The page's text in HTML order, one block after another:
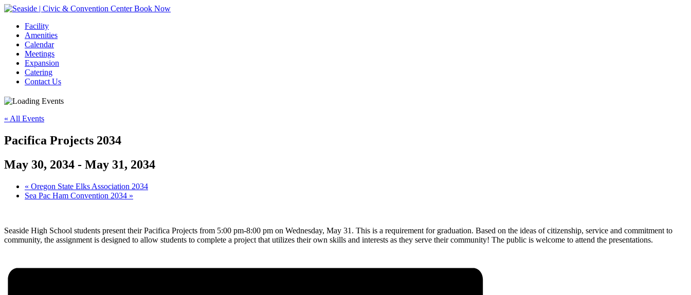
Book Now
Facility
Amenities
Calendar
Meetings
Expansion
Catering
Contact Us
« All Events
Pacifica Projects 2034
May 30, 2034 - May 31, 2034
Event
Navigation
« Oregon State Elks Association 2034
Sea Pac Ham Convention 2034 »
Seaside High School students present their Pacifica Projects from 5:00 pm-8:00 pm on Wednesday, May 31. This is a requirement for graduation. Based on the ideas of citizenship, service and commitment to
community, the assignment is designed to allow students to complete a project that utilizes their own skills and interests as they serve their community! The public is welcome to attend the presentations.